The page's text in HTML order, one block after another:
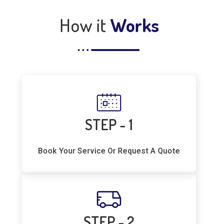
How it Works
STEP - 1
Book Your Service Or Request A Quote